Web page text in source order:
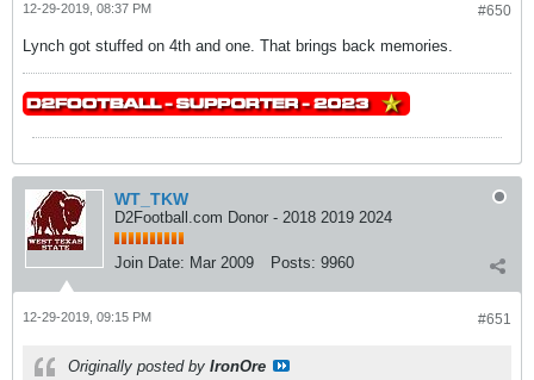
#650
12-29-2019, 08:37 PM
Lynch got stuffed on 4th and one. That brings back memories.
WT_TKW
D2Football.com Donor - 2018 2019 2024
Join Date: Mar 2009 Posts: 9960
#651
12-29-2019, 09:15 PM
Originally posted by IronOre